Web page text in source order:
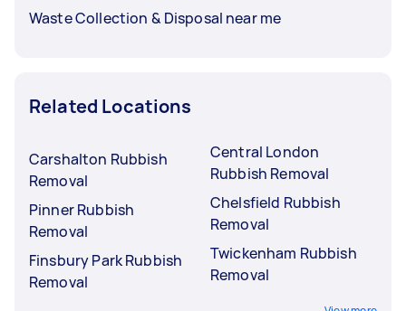
Waste Collection & Disposal near me
Related Locations
Carshalton Rubbish
Removal
Pinner Rubbish
Removal
Finsbury Park Rubbish
Removal
Central London
Rubbish Removal
Chelsfield Rubbish
Removal
Twickenham Rubbish
Removal